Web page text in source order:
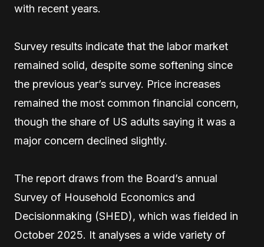
with recent years.
Survey results indicate that the labor market
remained solid, despite some softening since
the previous year’s survey. Price increases
remained the most common financial concern,
though the share of US adults saying it was a
major concern declined slightly.
The report draws from the Board’s annual
Survey of Household Economics and
Decisionmaking (SHED), which was fielded in
October 2025. It analyses a wide variety of